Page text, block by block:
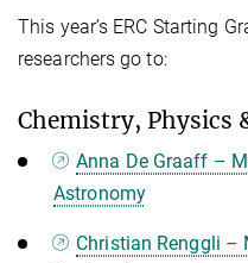
This year’s ERC Starting
researchers go to:
Chemistry, Physics
Anna De Graaff –
Astronomy
Christian Renggli –